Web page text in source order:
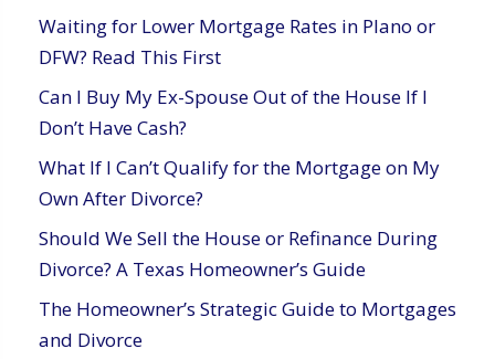
Waiting for Lower Mortgage Rates in Plano or
DFW? Read This First
Can I Buy My Ex-Spouse Out of the House If I
Don’t Have Cash?
What If I Can’t Qualify for the Mortgage on My
Own After Divorce?
Should We Sell the House or Refinance During
Divorce? A Texas Homeowner’s Guide
The Homeowner’s Strategic Guide to Mortgages
and Divorce